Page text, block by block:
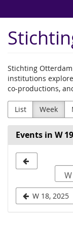
main
content
Stichting
institutions
co-productions,
List Week
Events in W
to
W 18, 2025